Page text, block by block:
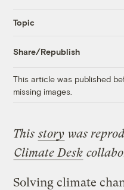
Topic
Share/Republish
This article was published
missing images.
Thisstory was
Climate Desk
Solving climate